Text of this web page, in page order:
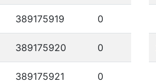
389175919 0
389175920 0
389175921 0